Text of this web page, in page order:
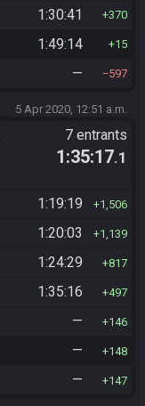
1:30:41 370
1:49:14 15
— 597
5 Apr 2020, 12:51 a.m.
7 entrants
1:35:17.1
1:19:19 1,506
1:20:03 1,139
1:24:29 817
1:35:16 497
— 146
— 148
— 147